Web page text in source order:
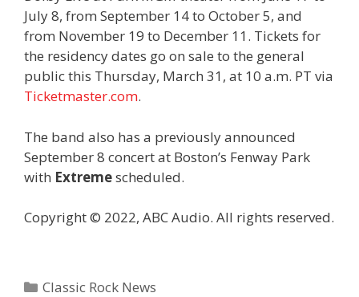
July 8, from September 14 to October 5, and
from November 19 to December 11. Tickets for
the residency dates go on sale to the general
public this Thursday, March 31, at 10 a.m. PT via
Ticketmaster.com.
The band also has a previously announced
September 8 concert at Boston’s Fenway Park
with Extremescheduled.
Copyright © 2022, ABC Audio. All rights reserved.
Categories
Classic Rock News